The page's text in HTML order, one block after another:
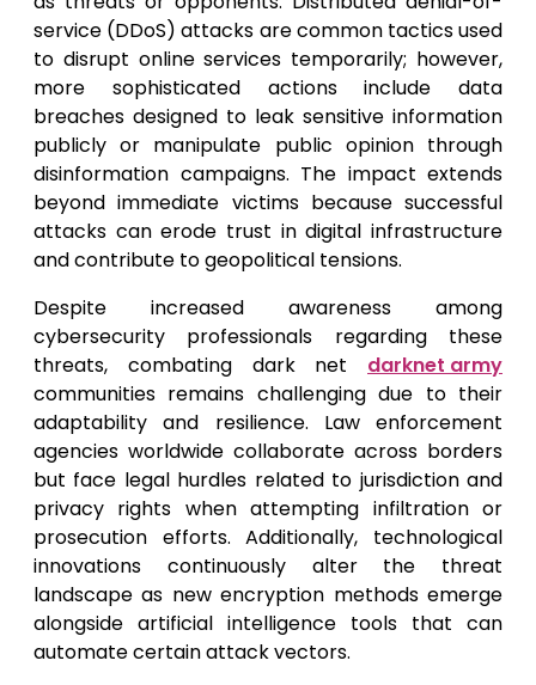
service (DDoS) attacks are common tactics used
to disrupt online services temporarily; however,
more sophisticated actions include data
breaches designed to leak sensitive information
publicly or manipulate public opinion through
disinformation campaigns. The impact extends
beyond immediate victims because successful
attacks can erode trust in digital infrastructure
and contribute to geopolitical tensions.
Despite increased awareness among
cybersecurity professionals regarding these
threats, combating dark net darknet army
communities remains challenging due to their
adaptability and resilience. Law enforcement
agencies worldwide collaborate across borders
but face legal hurdles related to jurisdiction and
privacy rights when attempting infiltration or
prosecution efforts. Additionally, technological
innovations continuously alter the threat
landscape as new encryption methods emerge
alongside artificial intelligence tools that can
automate certain attack vectors.